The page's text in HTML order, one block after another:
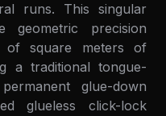
runs. This singular
geometric precision
of square meters of
a traditional tongue-
glue-down
glueless click-lock